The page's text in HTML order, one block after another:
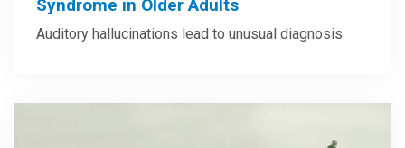
Syndrome in Older Adults
Auditory hallucinations lead to unusual diagnosis